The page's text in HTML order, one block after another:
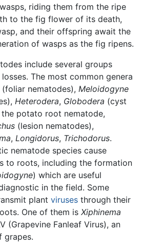
riding them from the ripe
to the fig flower of its death,
and their offspring await the
of wasps as the fig ripens.
include several groups
The most common genera
(foliar nematodes), Meloidogyne
Heterodera, Globodera (cyst
potato root nematode,
(lesion nematodes),
, Longidorus, Trichodorus.
nematode species cause
to roots, including the formation
) which are useful
in the field. Some
plant viruses through their
One of them is Xiphinema
(Grapevine Fanleaf Virus), an
grapes.